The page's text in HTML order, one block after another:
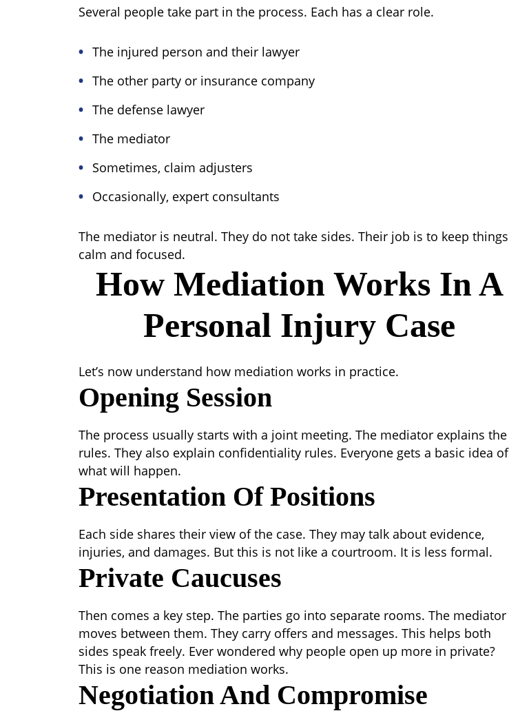
Several people take part in the process. Each has a clear role.
The injured person and their lawyer
The other party or insurance company
The defense lawyer
The mediator
Sometimes, claim adjusters
Occasionally, expert consultants
The mediator is neutral. They do not take sides. Their job is to keep things
calm and focused.
How Mediation Works In A
Personal Injury Case
Let’s now understand how mediation works in practice.
Opening Session
The process usually starts with a joint meeting. The mediator explains the
rules. They also explain confidentiality rules. Everyone gets a basic idea of
what will happen.
Presentation Of Positions
Each side shares their view of the case. They may talk about evidence,
injuries, and damages. But this is not like a courtroom. It is less formal.
Private Caucuses
Then comes a key step. The parties go into separate rooms. The mediator
moves between them. They carry offers and messages. This helps both
sides speak freely. Ever wondered why people open up more in private?
This is one reason mediation works.
Negotiation And Compromise